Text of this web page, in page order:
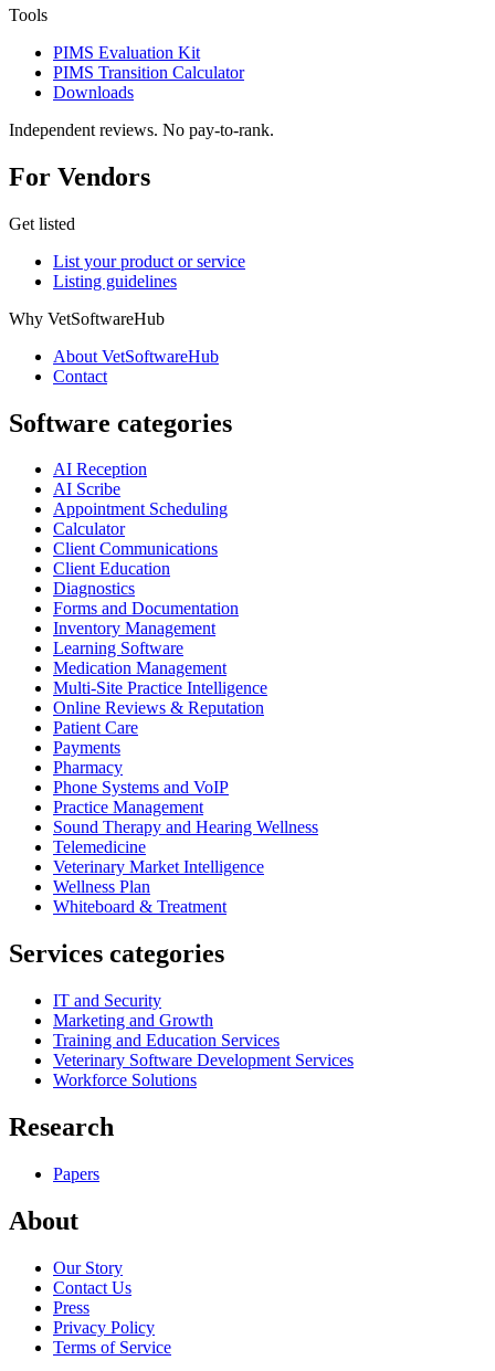
Tools
PIMS Evaluation Kit
PIMS Transition Calculator
Downloads
Independent reviews. No pay-to-rank.
For Vendors
Get listed
List your product or service
Listing guidelines
Why VetSoftwareHub
About VetSoftwareHub
Contact
Software categories
AI Reception
AI Scribe
Appointment Scheduling
Calculator
Client Communications
Client Education
Diagnostics
Forms and Documentation
Inventory Management
Learning Software
Medication Management
Multi-Site Practice Intelligence
Online Reviews & Reputation
Patient Care
Payments
Pharmacy
Phone Systems and VoIP
Practice Management
Sound Therapy and Hearing Wellness
Telemedicine
Veterinary Market Intelligence
Wellness Plan
Whiteboard & Treatment
Services categories
IT and Security
Marketing and Growth
Training and Education Services
Veterinary Software Development Services
Workforce Solutions
Research
Papers
About
Our Story
Contact Us
Press
Privacy Policy
Terms of Service